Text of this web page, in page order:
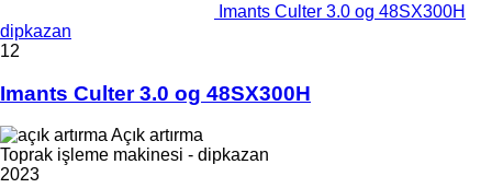
Imants Culter 3.0 og 48SX300H
dipkazan
12
Imants Culter 3.0 og 48SX300H
Açık artırma
Toprak işleme makinesi - dipkazan
2023